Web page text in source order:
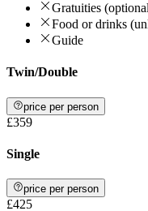
Gratuities
Food or drinks
Guide
Twin/Double
price per person
£359
Single
price per person
£425